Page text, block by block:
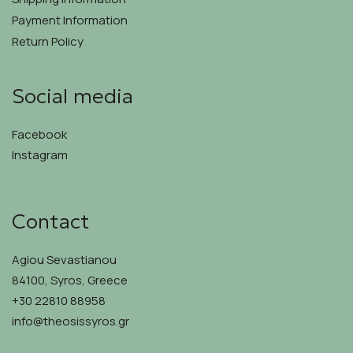
Payment Information
Return Policy
Social media
Facebook
Instagram
Contact
Agiou Sevastianou
84100, Syros, Greece
+30 22810 88958
info@theosissyros.gr